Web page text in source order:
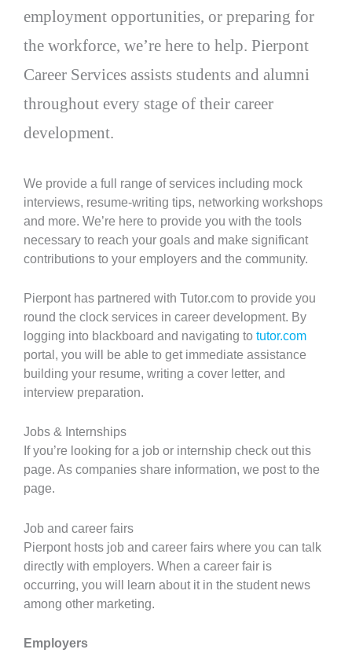
employment opportunities, or preparing for
the workforce, we’re here to help. Pierpont
Career Services assists students and alumni
throughout every stage of their career
development.
We provide a full range of services including mock
interviews, resume-writing tips, networking workshops
and more. We’re here to provide you with the tools
necessary to reach your goals and make significant
contributions to your employers and the community.
Pierpont has partnered with Tutor.com to provide you
round the clock services in career development. By
logging into blackboard and navigating to tutor.com
portal, you will be able to get immediate assistance
building your resume, writing a cover letter, and
interview preparation.
Jobs & Internships
If you’re looking for a job or internship check out this
page. As companies share information, we post to the
page.
Job and career fairs
Pierpont hosts job and career fairs where you can talk
directly with employers. When a career fair is
occurring, you will learn about it in the student news
among other marketing.
Employers